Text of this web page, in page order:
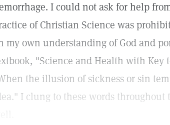
I could not ask for help
of Christian Science was
my own understanding of God and
"Science and Health with Key
the illusion of sickness or sin
I clung to these words